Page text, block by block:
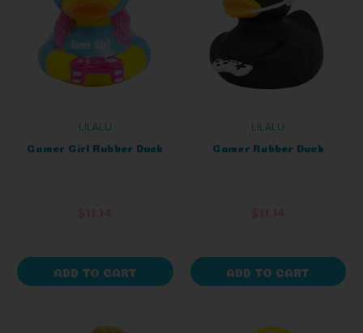
LILALU
Gamer Girl Rubber Duck
ADD TO CART
LILALU
Gamer Rubber Duck
ADD TO CART